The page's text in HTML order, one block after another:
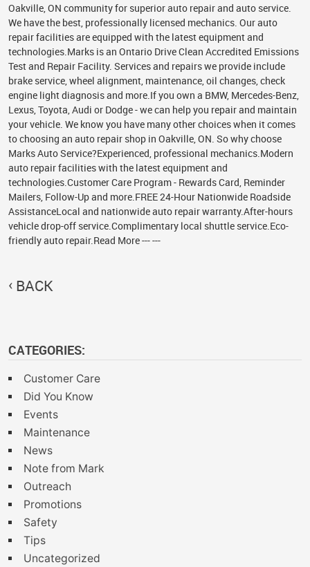
Oakville, ON community for superior auto repair and auto service.
We have the best, professionally licensed mechanics. Our auto
repair facilities are equipped with the latest equipment and
technologies.Marks is an Ontario Drive Clean Accredited Emissions
Test and Repair Facility. Services and repairs we provide include
brake service, wheel alignment, maintenance, oil changes, check
engine light diagnosis and more.If you own a BMW, Mercedes-Benz,
Lexus, Toyota, Audi or Dodge - we can help you repair and maintain
your vehicle. We know you have many other choices when it comes
to choosing an auto repair shop in Oakville, ON. So why choose
Marks Auto Service?Experienced, professional mechanics.Modern
auto repair facilities with the latest equipment and
technologies.Customer Care Program - Rewards Card, Reminder
Mailers, Follow-Up and more.FREE 24-Hour Nationwide Roadside
AssistanceLocal and nationwide auto repair warranty.After-hours
vehicle drop-off service.Complimentary local shuttle service.Eco-
friendly auto repair.Read More --- ---
BACK
CATEGORIES:
Customer Care
Did You Know
Events
Maintenance
News
Note from Mark
Outreach
Promotions
Safety
Tips
Uncategorized